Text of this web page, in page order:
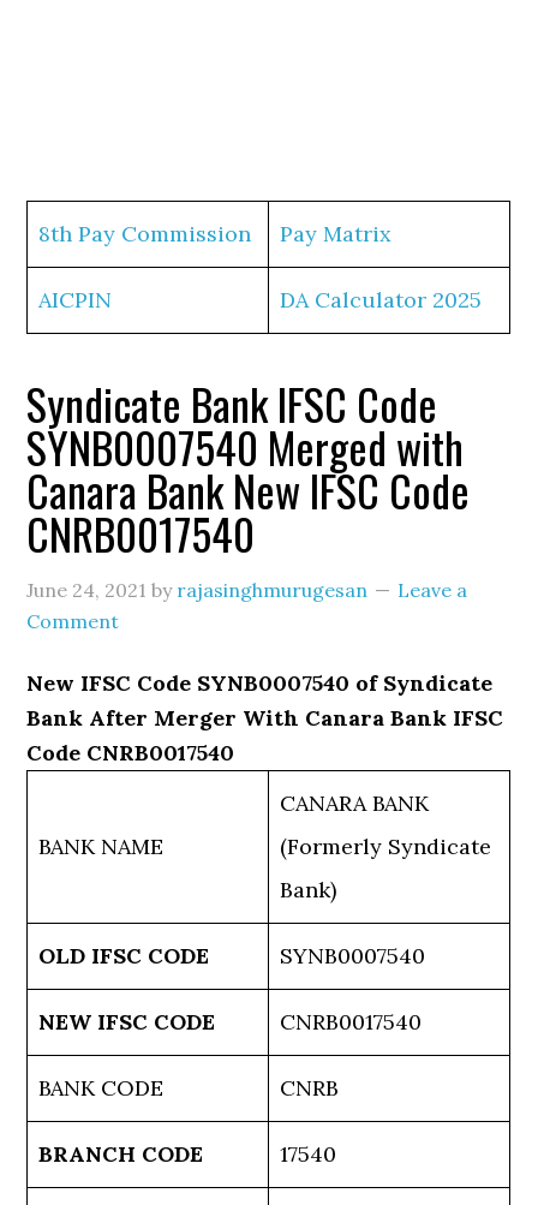
8th Pay Commission Pay Matrix
AICPIN DA Calculator 2025
Syndicate Bank IFSC Code
SYNB0007540 Merged with
Canara Bank New IFSC Code
CNRB0017540
June 24, 2021 by rajasinghmurugesan
Leave a
Comment
New IFSC Code SYNB0007540 of Syndicate
Bank After Merger With Canara Bank IFSC
Code CNRB0017540
BANK NAME
CANARA BANK
(Formerly Syndicate
Bank)
OLD IFSC CODE SYNB0007540
NEW IFSC CODE CNRB0017540
BANK CODE CNRB
BRANCH CODE 17540